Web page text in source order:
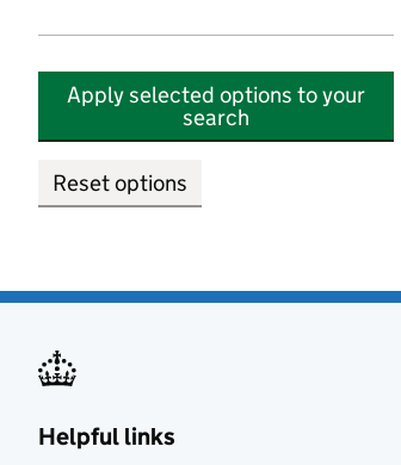
Apply selected options to your
search
Reset options
Helpful links